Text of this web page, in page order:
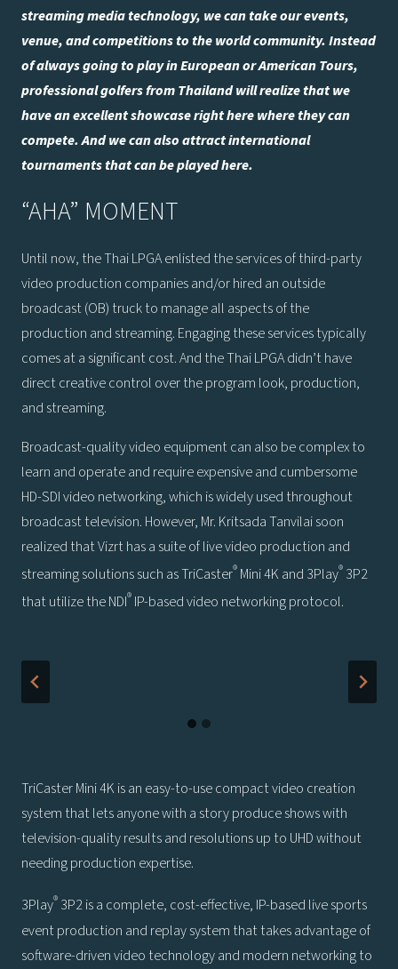
streaming media technology, we can take our events,
venue, and competitions to the world community. Instead
of always going to play in European or American Tours,
professional golfers from Thailand will realize that we
have an excellent showcase right here where they can
compete. And we can also attract international
tournaments that can be played here.
“AHA” MOMENT
Until now, the Thai LPGA enlisted the services of third-party
video production companies and/or hired an outside
broadcast (OB) truck to manage all aspects of the
production and streaming. Engaging these services typically
comes at a significant cost. And the Thai LPGA didn’t have
direct creative control over the program look, production,
and streaming.
Broadcast-quality video equipment can also be complex to
learn and operate and require expensive and cumbersome
HD-SDI video networking, which is widely used throughout
broadcast television. However, Mr. Kritsada Tanvilai soon
realized that Vizrt has a suite of live video production and
streaming solutions such as TriCaster® Mini 4K and 3Play® 3P2
that utilize the NDI® IP-based video networking protocol.
TriCaster Mini 4K is an easy-to-use compact video creation
system that lets anyone with a story produce shows with
television-quality results and resolutions up to UHD without
needing production expertise.
3Play® 3P2 is a complete, cost-effective, IP-based live sports
event production and replay system that takes advantage of
software-driven video technology and modern networking to